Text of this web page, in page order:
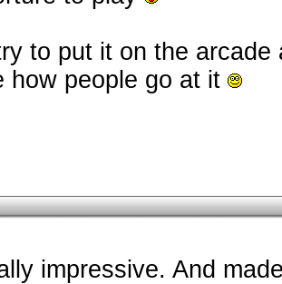
to put it on the
how people go at it
impressive. And